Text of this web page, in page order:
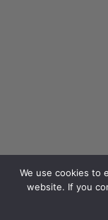
We use cookies to
website. If you